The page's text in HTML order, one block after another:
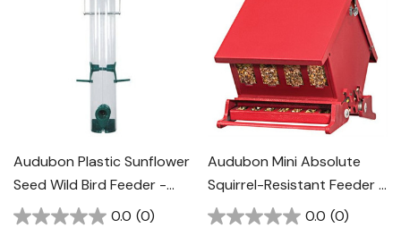
Audubon Plastic Sunflower
Seed Wild Bird Feeder -
1.25 Lb
0.0 (0)
Audubon Mini Absolute
Squirrel-Resistant Feeder -
4 Lb
0.0 (0)